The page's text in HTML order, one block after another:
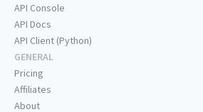
API Console
API Docs
API Client (Python)
GENERAL
Pricing
Affiliates
About